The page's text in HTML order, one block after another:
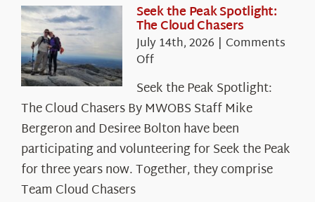
Seek the Peak Spotlight:
The Cloud Chasers
July 14th, 2026 | Comments
Offon
Seek
the
Peak
Spotlight:
The
Cloud
Chasers
Seek the Peak Spotlight:
The Cloud Chasers By MWOBS Staff Mike
Bergeron and Desiree Bolton have been
participating and volunteering for Seek the Peak
for three years now. Together, they comprise
Team Cloud Chasers